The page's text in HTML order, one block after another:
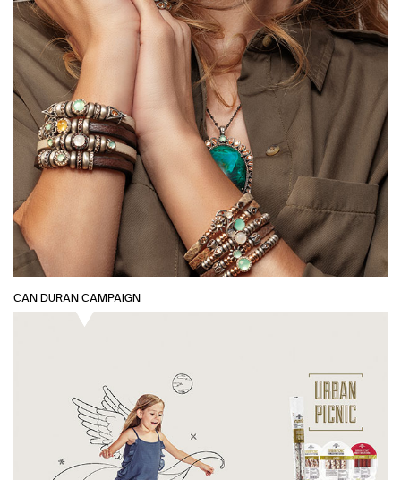
CAN DURAN CAMPAIGN